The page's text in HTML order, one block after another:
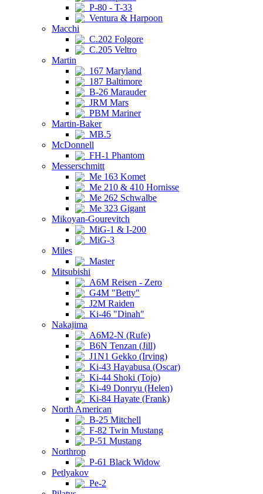
P-80 - T-33
Ventura & Harpoon
Macchi
C.202 Folgore
C.205 Veltro
Martin
167 Maryland
187 Baltimore
B-26 Marauder
JRM Mars
PBM Mariner
Martin-Baker
MB.5
McDonnell
FH-1 Phantom
Messerschmitt
Me 163 Komet
Me 210 & 410 Hornisse
Me 262 Schwalbe
Me 323 Gigant
Mikoyan-Gourevitch
MiG-1 & I-200
MiG-3
Miles
Master
Mitsubishi
A6M Reisen - Zero
G4M "Betty"
J2M Raiden
Ki-46 "Dinah"
Nakajima
A6M2-N (Rufe)
B6N Tenzan (Jill)
J1N1 Gekko (Irving)
Ki-43 Hayabusa (Oscar)
Ki-44 Shoki (Tojo)
Ki-49 Donryu (Helen)
Ki-84 Hayate (Frank)
North American
B-25 Mitchell
F-82 Twin Mustang
P-51 Mustang
Northrop
P-61 Black Widow
Petlyakov
Pe-2